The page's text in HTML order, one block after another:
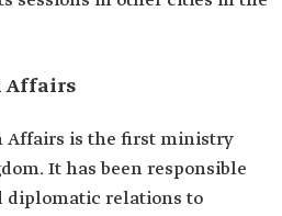
Affairs
Affairs is the first ministry
It has been responsible
diplomatic relations to